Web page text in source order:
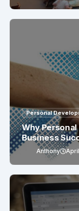
Personal
Why
Business
Anthony